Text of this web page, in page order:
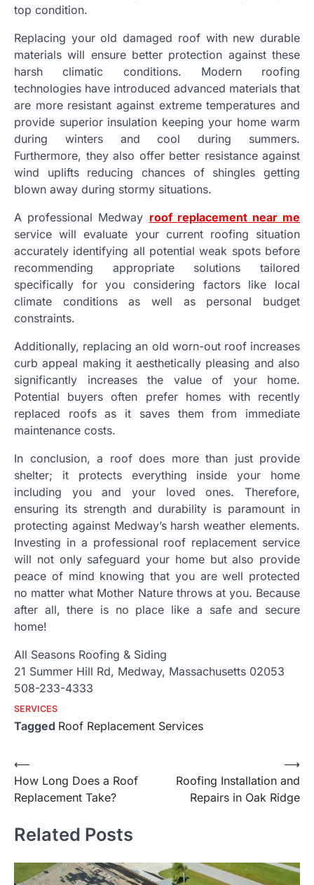
top condition.
Replacing your old damaged roof with new durable
materials will ensure better protection against these
harsh climatic conditions. Modern roofing
technologies have introduced advanced materials that
are more resistant against extreme temperatures and
provide superior insulation keeping your home warm
during winters and cool during summers.
Furthermore, they also offer better resistance against
wind uplifts reducing chances of shingles getting
blown away during stormy situations.
A professional Medway roof replacement near me
service will evaluate your current roofing situation
accurately identifying all potential weak spots before
recommending appropriate solutions tailored
specifically for you considering factors like local
climate conditions as well as personal budget
constraints.
Additionally, replacing an old worn-out roof increases
curb appeal making it aesthetically pleasing and also
significantly increases the value of your home.
Potential buyers often prefer homes with recently
replaced roofs as it saves them from immediate
maintenance costs.
In conclusion, a roof does more than just provide
shelter; it protects everything inside your home
including you and your loved ones. Therefore,
ensuring its strength and durability is paramount in
protecting against Medway’s harsh weather elements.
Investing in a professional roof replacement service
will not only safeguard your home but also provide
peace of mind knowing that you are well protected
no matter what Mother Nature throws at you. Because
after all, there is no place like a safe and secure
home!
All Seasons Roofing & Siding
21 Summer Hill Rd, Medway, Massachusetts 02053
508-233-4333
SERVICES
Tagged Roof Replacement Services
Post
navigation
⟵
How Long Does a Roof
Replacement Take?
Roofing Installation and
Repairs in Oak Ridge
⟶
Related Posts